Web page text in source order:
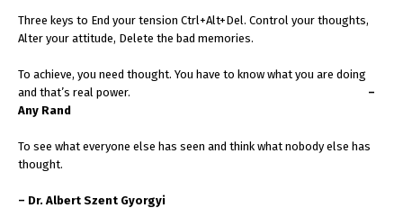
Three keys to End your tension Ctrl+Alt+Del. Control your thoughts,
Alter your attitude, Delete the bad memories.
To achieve, you need thought. You have to know what you are doing
and that’s real power. –
Any Rand
To see what everyone else has seen and think what nobody else has
thought.
– Dr. Albert Szent Gyorgyi